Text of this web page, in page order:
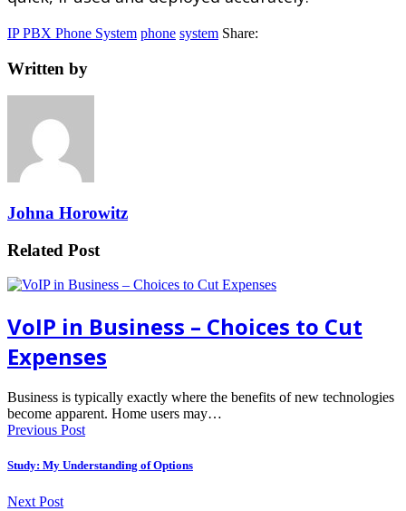
IP PBX Phone System phone system Share:
Written by
Johna Horowitz
Related Post
VoIP in Business – Choices to Cut
Expenses
Business is typically exactly where the benefits of new technologies
become apparent. Home users may…
Previous Post
Study: My Understanding of Options
Next Post